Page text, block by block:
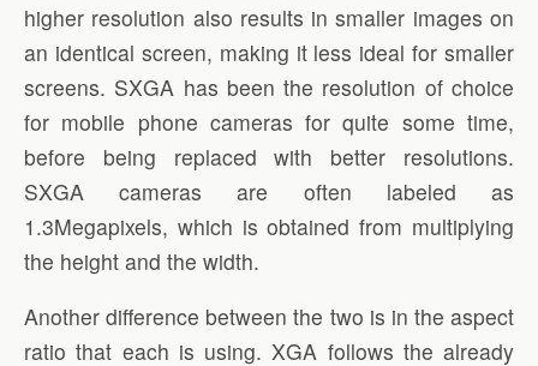
higher resolution also results in smaller images on
an identical screen, making it less ideal for smaller
screens. SXGA has been the resolution of choice
for mobile phone cameras for quite some time,
before being replaced with better resolutions.
SXGA cameras are often labeled as
1.3Megapixels, which is obtained from multiplying
the height and the width.
Another difference between the two is in the aspect
ratio that each is using. XGA follows the already